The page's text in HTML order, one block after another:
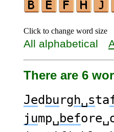
Click to change word size
All alphabetical
There are 6
Jed burgh␣sta
jump␣bef